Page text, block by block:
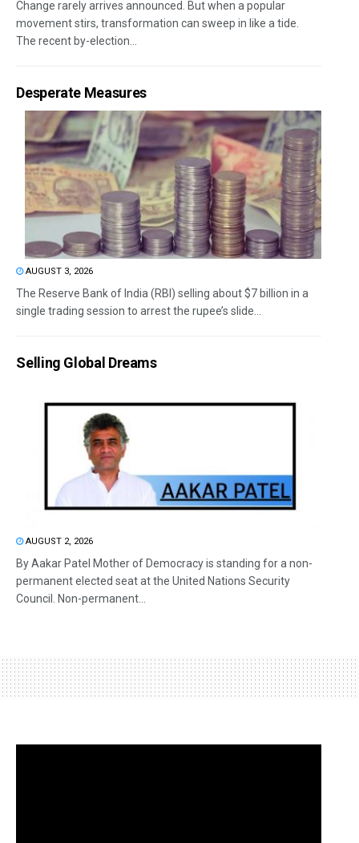
Change rarely arrives announced. But when a popular
movement stirs, transformation can sweep in like a tide.
The recent by-election...
Desperate Measures
AUGUST 3, 2026
The Reserve Bank of India (RBI) selling about $7 billion in a
single trading session to arrest the rupee’s slide...
Selling Global Dreams
AUGUST 2, 2026
By Aakar Patel Mother of Democracy is standing for a non-
permanent elected seat at the United Nations Security
Council. Non-permanent...